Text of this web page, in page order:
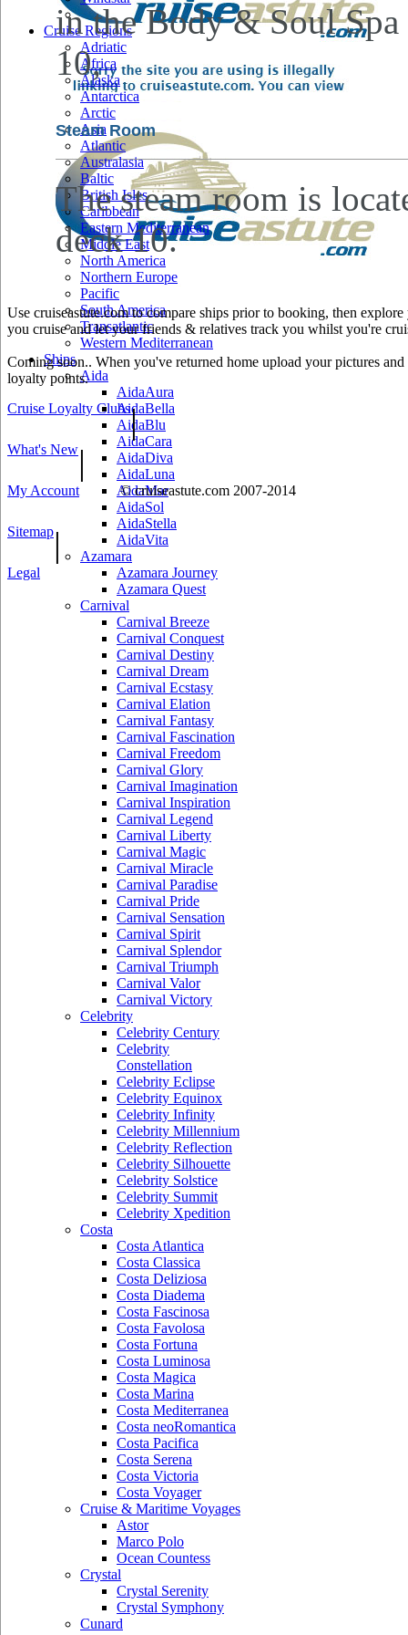
Cruise Regions
Adriatic
Africa
Alaska
Antarctica
Arctic
Asia
Atlantic
Australasia
Baltic
British Isles
Caribbean
Eastern Mediterranean
Middle East
North America
Northern Europe
Pacific
South America
Transatlantic
Western Mediterranean
Ships
Aida
AidaAura
AidaBella
AidaBlu
AidaCara
AidaDiva
AidaLuna
AidaMar
AidaSol
AidaStella
AidaVita
Azamara
Azamara Journey
Azamara Quest
Carnival
Carnival Breeze
Carnival Conquest
Carnival Destiny
Carnival Dream
Carnival Ecstasy
Carnival Elation
Carnival Fantasy
Carnival Fascination
Carnival Freedom
Carnival Glory
Carnival Imagination
Carnival Inspiration
Carnival Legend
Carnival Liberty
Carnival Magic
Carnival Miracle
Carnival Paradise
Carnival Pride
Carnival Sensation
Carnival Spirit
Carnival Splendor
Carnival Triumph
Carnival Valor
Carnival Victory
Celebrity
Celebrity Century
Celebrity
Constellation
Celebrity Eclipse
Celebrity Equinox
Celebrity Infinity
Celebrity Millennium
Celebrity Reflection
Celebrity Silhouette
Celebrity Solstice
Celebrity Summit
Celebrity Xpedition
Costa
Costa Atlantica
Costa Classica
Costa Deliziosa
Costa Diadema
Costa Fascinosa
Costa Favolosa
Costa Fortuna
Costa Luminosa
Costa Magica
Costa Marina
Costa Mediterranea
Costa neoRomantica
Costa Pacifica
Costa Serena
Costa Victoria
Costa Voyager
Cruise & Maritime Voyages
Astor
Marco Polo
Ocean Countess
Crystal
Crystal Serenity
Crystal Symphony
Cunard
in the Body & Soul Spa
10,
Steam Room
The steam room is
deck 10.
Use cruiseastute.com to compare ships prior to booking, then
you cruise and let your friends & relatives track you whilst you're
Coming soon.. When you've returned home upload your pictures
loyalty points.
Cruise Loyalty Clubs|
What's New|
My Account © cruiseastute.com 2007-2014
Sitemap|
Legal